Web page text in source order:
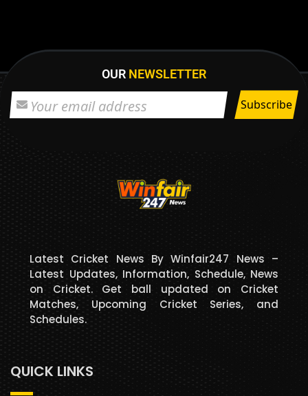
OUR NEWSLETTER
Latest Cricket News By Winfair247 News –
Latest Updates, Information, Schedule, News
on Cricket. Get ball updated on Cricket
Matches, Upcoming Cricket Series, and
Schedules.
QUICK LINKS